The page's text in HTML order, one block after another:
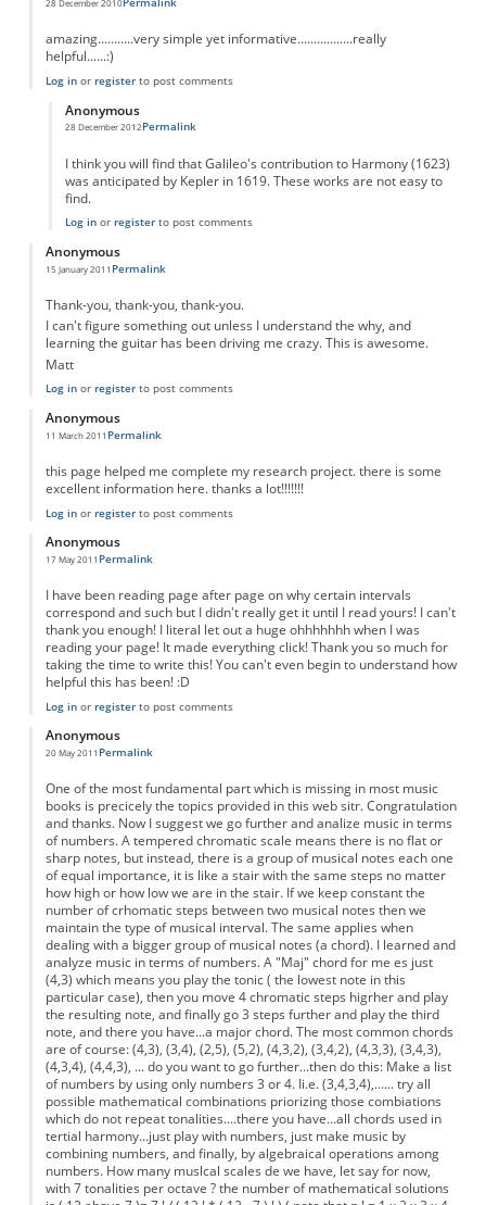
28 December 2010
amazing...........very simple yet informative.................really
helpful......:)
Log inor registerto post comments
Anonymous
28 December 2012Permalink
I think you will find that Galileo's contribution to Harmony (1623)
was anticipated by Kepler in 1619. These works are not easy to
find.
Log inor registerto post comments
Anonymous
15 January 2011 Permalink
Thank-you, thank-you, thank-you.
I can't figure something out unless I understand the why, and
learning the guitar has been driving me crazy. This is awesome.
Matt
Log inor registerto post comments
Anonymous
11 March 2011 Permalink
this page helped me complete my research project. there is some
excellent information here. thanks a lot!!!!!!!
Log inor registerto post comments
Anonymous
17 May 2011 Permalink
I have been reading page after page on why certain intervals
correspond and such but I didn't really get it until I read yours! I can't
thank you enough! I literal let out a huge ohhhhhhh when I was
reading your page! It made everything click! Thank you so much for
taking the time to write this! You can't even begin to understand how
helpful this has been! :D
Log inor registerto post comments
Anonymous
20 May 2011 Permalink
One of the most fundamental part which is missing in most music
books is precicely the topics provided in this web sitr. Congratulation
and thanks. Now I suggest we go further and analize music in terms
of numbers. A tempered chromatic scale means there is no flat or
sharp notes, but instead, there is a group of musical notes each one
of equal importance, it is like a stair with the same steps no matter
how high or how low we are in the stair. If we keep constant the
number of crhomatic steps between two musical notes then we
maintain the type of musical interval. The same applies when
dealing with a bigger group of musical notes (a chord). I learned and
analyze music in terms of numbers. A "Maj" chord for me es just
(4,3) which means you play the tonic ( the lowest note in this
particular case), then you move 4 chromatic steps higrher and play
the resulting note, and finally go 3 steps further and play the third
note, and there you have...a major chord. The most common chords
are of course: (4,3), (3,4), (2,5), (5,2), (4,3,2), (3,4,2), (4,3,3), (3,4,3),
(4,3,4), (4,4,3), ... do you want to go further...then do this: Make a list
of numbers by using only numbers 3 or 4. Ii.e. (3,4,3,4),...... try all
possible mathematical combinations priorizing those combiations
which do not repeat tonalities....there you have...all chords used in
tertial harmony...just play with numbers, just make music by
combining numbers, and finally, by algebraical operations among
numbers. How many muslcal scales de we have, let say for now,
with 7 tonalities per octave ? the number of mathematical solutions